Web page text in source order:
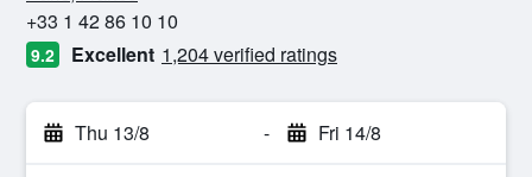
+33 1 42 86 10 10
9.2 Excellent 1,204 verified ratings
Thu 13/8 - Fri 14/8